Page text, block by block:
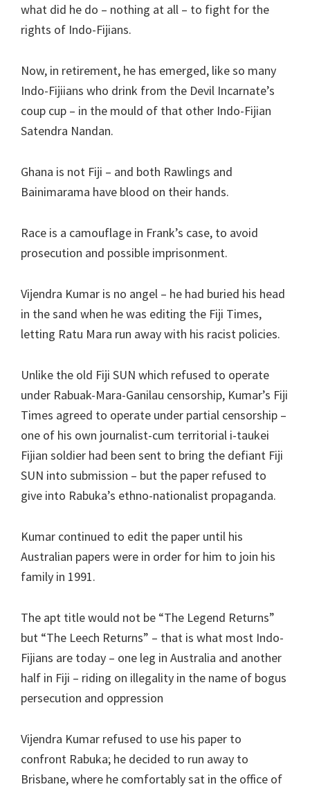
what did he do – nothing at all – to fight for the
rights of Indo-Fijians.
Now, in retirement, he has emerged, like so many
Indo-Fijiians who drink from the Devil Incarnate’s
coup cup – in the mould of that other Indo-Fijian
Satendra Nandan.
Ghana is not Fiji – and both Rawlings and
Bainimarama have blood on their hands.
Race is a camouflage in Frank’s case, to avoid
prosecution and possible imprisonment.
Vijendra Kumar is no angel – he had buried his head
in the sand when he was editing the Fiji Times,
letting Ratu Mara run away with his racist policies.
Unlike the old Fiji SUN which refused to operate
under Rabuak-Mara-Ganilau censorship, Kumar’s Fiji
Times agreed to operate under partial censorship –
one of his own journalist-cum territorial i-taukei
Fijian soldier had been sent to bring the defiant Fiji
SUN into submission – but the paper refused to
give into Rabuka’s ethno-nationalist propaganda.
Kumar continued to edit the paper until his
Australian papers were in order for him to join his
family in 1991.
The apt title would not be “The Legend Returns”
but “The Leech Returns” – that is what most Indo-
Fijians are today – one leg in Australia and another
half in Fiji – riding on illegality in the name of bogus
persecution and oppression
Vijendra Kumar refused to use his paper to
confront Rabuka; he decided to run away to
Brisbane, where he comfortably sat in the office of